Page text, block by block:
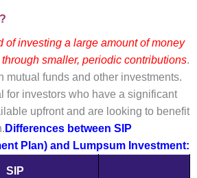
of investing a large amount of money
smaller, periodic contributions.
mutual funds and other investments.
for investors who have a significant
upfront and are looking to benefit
Differences between SIP
Plan) and Lumpsum Investment:
SIP